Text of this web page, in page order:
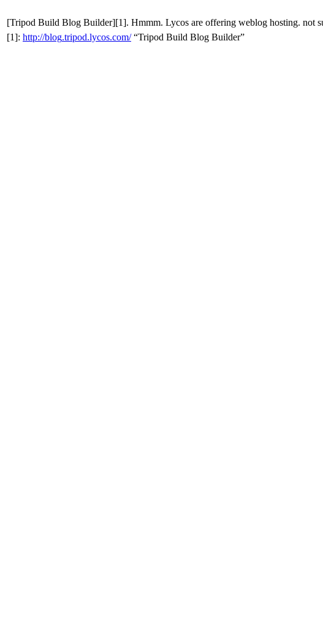
[Tripod Build Blog Builder][1]. Hmmm. Lycos are offering weblog hosting. not
[1]: http://blog.tripod.lycos.com/“Tripod Build Blog Builder”